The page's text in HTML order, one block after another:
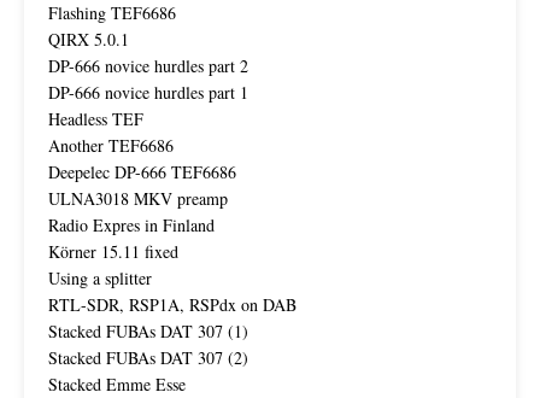
Flashing TEF6686
QIRX 5.0.1
DP-666 novice hurdles part 2
DP-666 novice hurdles part 1
Headless TEF
Another TEF6686
Deepelec DP-666 TEF6686
ULNA3018 MKV preamp
Radio Expres in Finland
Körner 15.11 fixed
Using a splitter
RTL-SDR, RSP1A, RSPdx on DAB
Stacked FUBAs DAT 307 (1)
Stacked FUBAs DAT 307 (2)
Stacked Emme Esse